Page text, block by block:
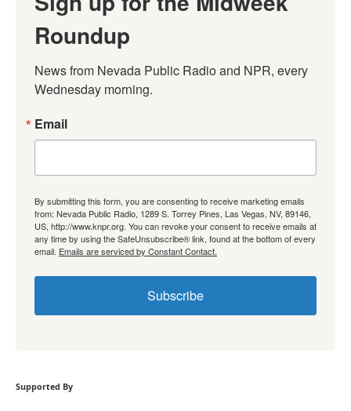
Roundup
News from Nevada Public Radio and NPR, every
Wednesday morning.
Email
By submitting this form, you are consenting to receive marketing emails
from: Nevada Public Radio, 1289 S. Torrey Pines, Las Vegas, NV, 89146,
US, http://www.knpr.org. You can revoke your consent to receive emails at
any time by using the SafeUnsubscribe® link, found at the bottom of every
email. Emails are serviced by Constant Contact.
Subscribe
Supported By